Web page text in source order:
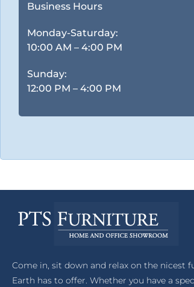
Business Hours
Monday-Saturday:
10:00 AM – 4:00 PM
Sunday:
12:00 PM – 4:00 PM
Come in, sit down and relax on the nicest
Earth has to offer. Whether you have a